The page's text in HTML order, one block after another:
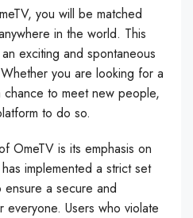
you will be matched
in the world. This
exciting and spontaneous
you are looking for a
to meet new people,
to do so.
OmeTV is its emphasis on
implemented a strict set
a secure and
everyone. Users who violate